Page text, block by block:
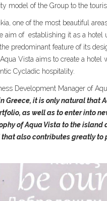
model of the Group to the
one of the most beautiful
aim of establishing it as a hotel
predominant feature of its
Vista aims to create a
Cycladic hospitality.
Development Manager of
Greece, it is only natural
as well as to enter into
of Aqua Vista to the
also contributes greatly to